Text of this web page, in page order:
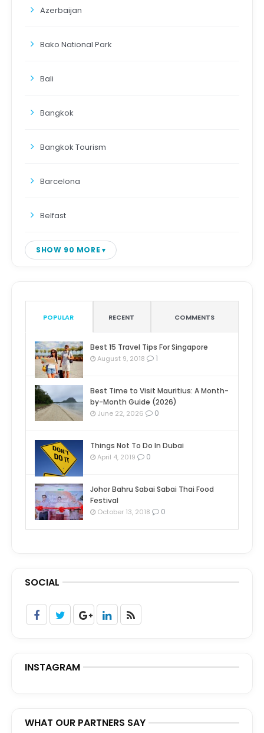
Azerbaijan
Bako National Park
Bali
Bangkok
Bangkok Tourism
Barcelona
Belfast
SHOW 90 MORE
POPULAR RECENT COMMENTS
Best 15 Travel Tips For Singapore
August 9, 2018 1
Best Time to Visit Mauritius: A Month-
by-Month Guide (2026)
June 22, 2026 0
Things Not To Do In Dubai
April 4, 2019 0
Johor Bahru Sabai Sabai Thai Food
Festival
October 13, 2018 0
SOCIAL
INSTAGRAM
WHAT OUR PARTNERS SAY